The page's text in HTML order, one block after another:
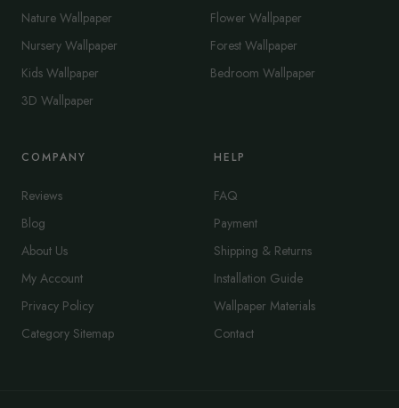
Nature Wallpaper
Nursery Wallpaper
Kids Wallpaper
3D Wallpaper
Flower Wallpaper
Forest Wallpaper
Bedroom Wallpaper
COMPANY
Reviews
Blog
About Us
My Account
Privacy Policy
Category Sitemap
HELP
FAQ
Payment
Shipping & Returns
Installation Guide
Wallpaper Materials
Contact